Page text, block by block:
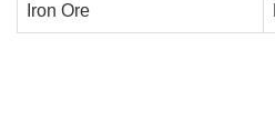
Iron Ore